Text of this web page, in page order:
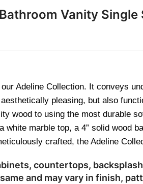
Vanity
Adeline Collection. It conveys
pleasing, but also
wood to using the most durable
white marble top, a 4” solid wood
crafted, the Adeline
countertops,
and may vary in finish,